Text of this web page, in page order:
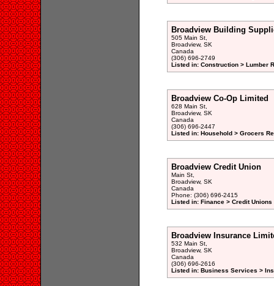
Broadview Building
505 Main St,
Broadview, SK
Canada
(306) 696-2749
Listed in: Construction > Lumber
Broadview Co-Op Limited
628 Main St,
Broadview, SK
Canada
(306) 696-2447
Listed in: Household > Grocers
Broadview Credit Union
Main St,
Broadview, SK
Canada
Phone: (306) 696-2415
Listed in: Finance > Credit
Broadview Insurance
532 Main St,
Broadview, SK
Canada
(306) 696-2616
Listed in: Business Services >